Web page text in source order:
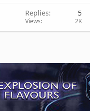
Replies 5
Views 2K